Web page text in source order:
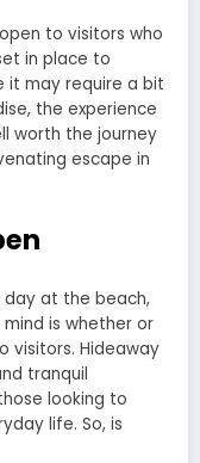
to visitors who
in place to
it may require a bit
the experience
worth the journey
escape in
day at the beach,
is whether or
visitors. Hideaway
tranquil
looking to
life. So, is